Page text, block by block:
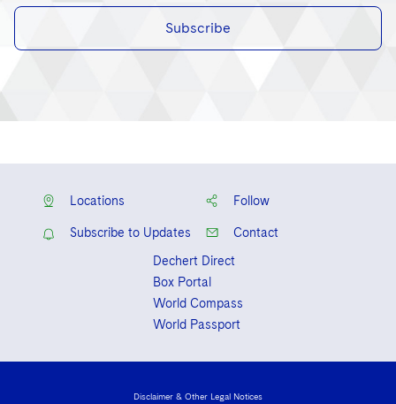
Subscribe
Locations Follow
Subscribe to Updates
Contact
Dechert Direct
Box Portal
World Compass
World Passport
Disclaimer & Other Legal Notices